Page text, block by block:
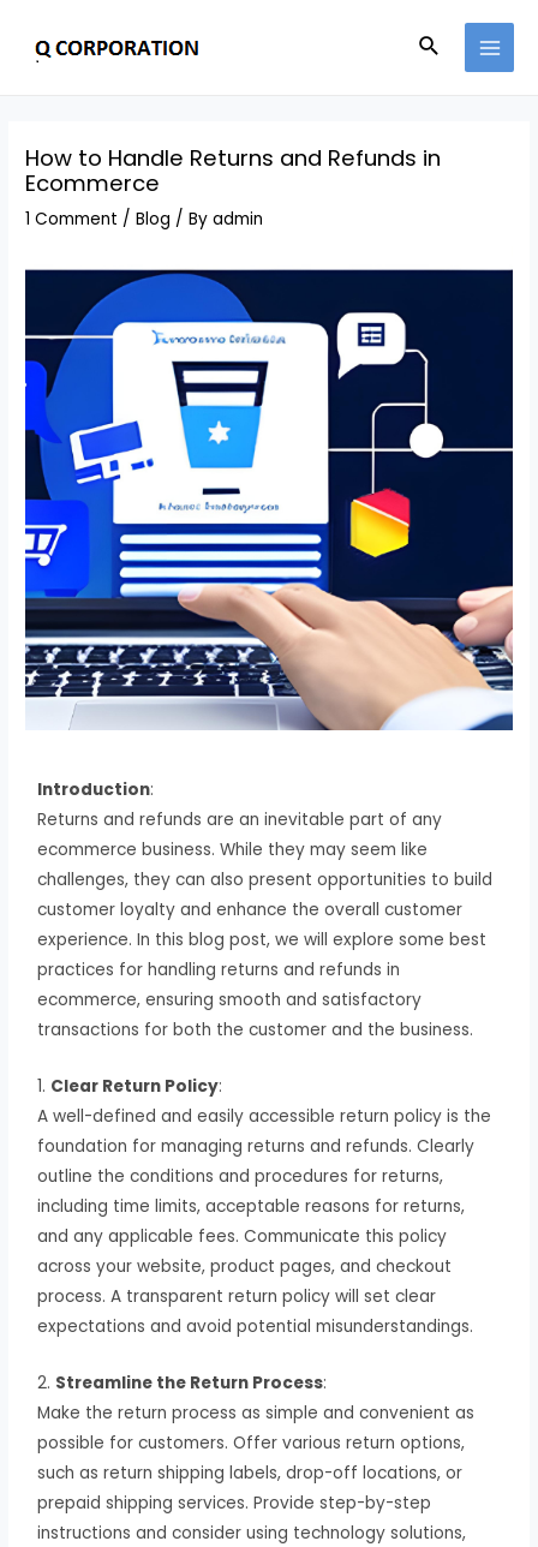
How to Handle Returns and Refunds in
Ecommerce
1 Comment /Blog / Byadmin
Introduction:
Returns and refunds are an inevitable part of any
ecommerce business. While they may seem like
challenges, they can also present opportunities to build
customer loyalty and enhance the overall customer
experience. In this blog post, we will explore some best
practices for handling returns and refunds in
ecommerce, ensuring smooth and satisfactory
transactions for both the customer and the business.
1. Clear Return Policy:
A well-defined and easily accessible return policy is the
foundation for managing returns and refunds. Clearly
outline the conditions and procedures for returns,
including time limits, acceptable reasons for returns,
and any applicable fees. Communicate this policy
across your website, product pages, and checkout
process. A transparent return policy will set clear
expectations and avoid potential misunderstandings.
2. Streamline the Return Process:
Make the return process as simple and convenient as
possible for customers. Offer various return options,
such as return shipping labels, drop-off locations, or
prepaid shipping services. Provide step-by-step
instructions and consider using technology solutions,